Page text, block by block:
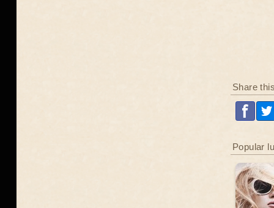
Share
Popular